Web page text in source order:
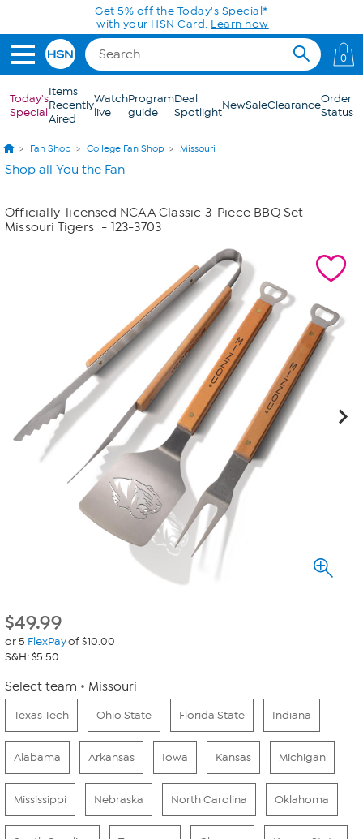
Skip to Main ContentGet 5% off the Today's Special*
with your HSN Card. Learn how
0
Today's
Special
Items
Recently
Aired
Watch
live
Program
guide
Deal
SpotlightNewSaleClearanceOrder
Status
Fan Shop College Fan Shop Missouri
Shop all You the Fan
Officially-licensed NCAA Classic 3-Piece BBQ Set-
Missouri Tigers - 123-3703
$49.99
or 5 FlexPayof $10.00
S&H: $5.50
Select team Missouri
Texas Tech Ohio State Florida State Indiana
Alabama Arkansas Iowa Kansas Michigan
Mississippi Nebraska North Carolina Oklahoma